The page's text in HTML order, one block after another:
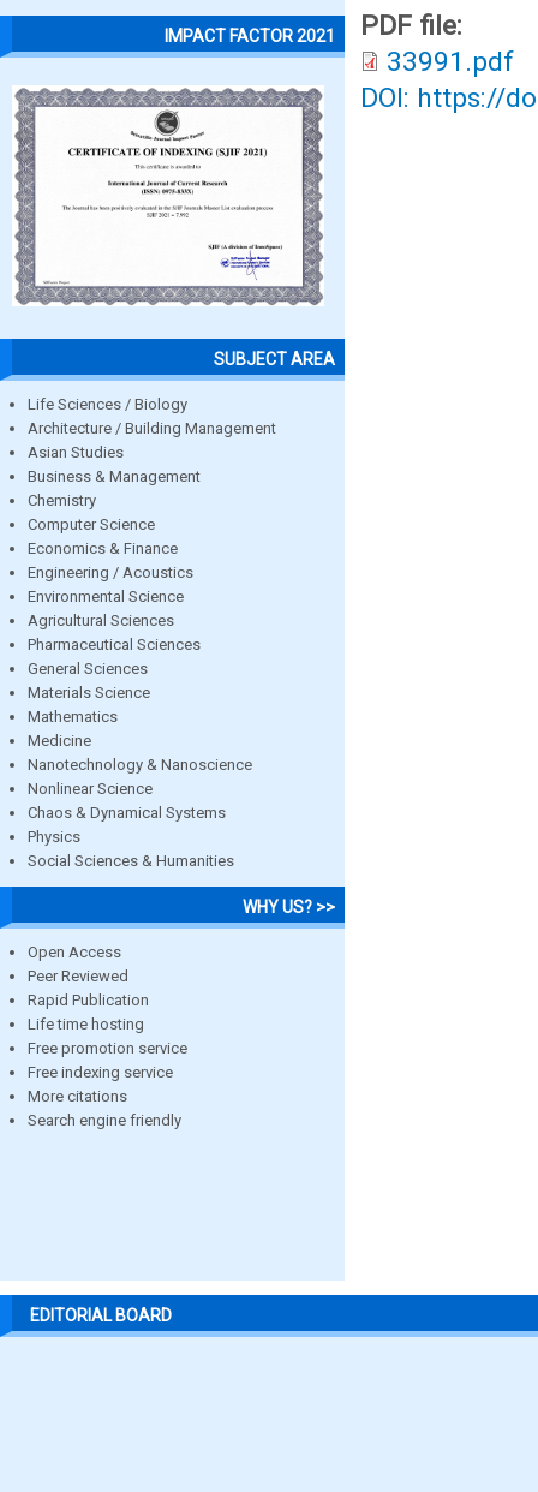
IMPACT FACTOR 2021
SUBJECT AREA
Life Sciences / Biology
Architecture / Building Management
Asian Studies
Business & Management
Chemistry
Computer Science
Economics & Finance
Engineering / Acoustics
Environmental Science
Agricultural Sciences
Pharmaceutical Sciences
General Sciences
Materials Science
Mathematics
Medicine
Nanotechnology & Nanoscience
Nonlinear Science
Chaos & Dynamical Systems
Physics
Social Sciences & Humanities
WHY US? >>
Open Access
Peer Reviewed
Rapid Publication
Life time hosting
Free promotion service
Free indexing service
More citations
Search engine friendly
PDF file:
33991.pdf
DOI: https://
EDITORIAL BOARD